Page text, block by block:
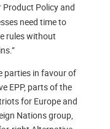
Product Policy and
need time to
rules without
parties in favour of
EPP, parts of the
for Europe and
Nations group,